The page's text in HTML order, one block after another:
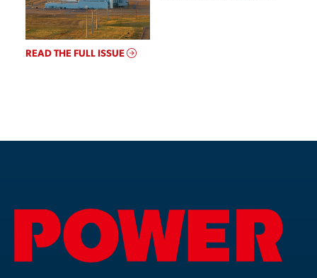
READ THE FULL ISSUE